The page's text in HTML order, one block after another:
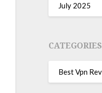
July 2025
CATEGORIES
Best Vpn